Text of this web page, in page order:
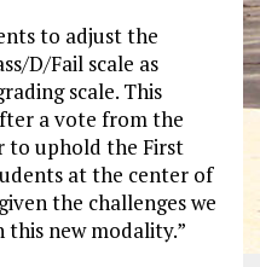
to adjust the
D/Fail scale as
scale. This
a vote from the
to uphold the First
at the center of
the challenges we
this new modality.”